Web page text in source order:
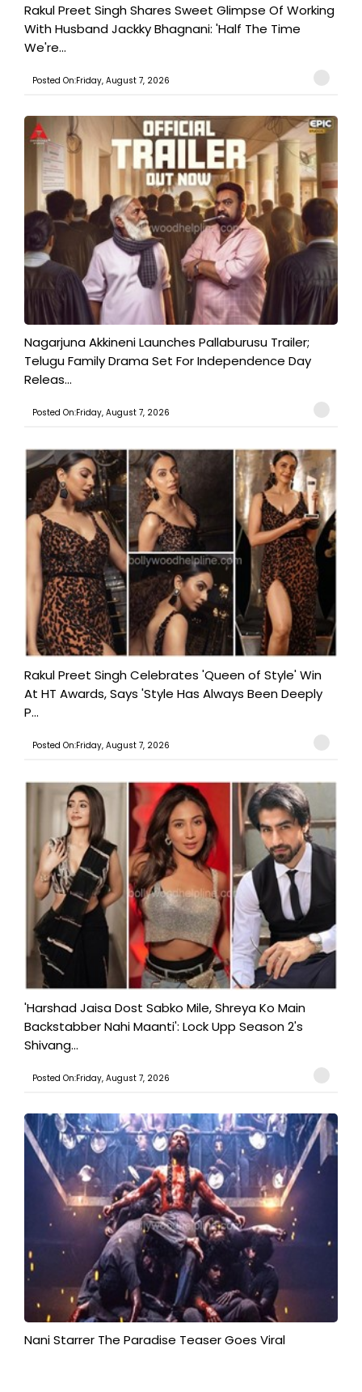
Rakul Preet Singh Shares Sweet Glimpse Of Working
With Husband Jackky Bhagnani: 'Half The Time
We're...
Posted On:Friday, August 7, 2026
Nagarjuna Akkineni Launches Pallaburusu Trailer;
Telugu Family Drama Set For Independence Day
Releas...
Posted On:Friday, August 7, 2026
Rakul Preet Singh Celebrates 'Queen of Style' Win
At HT Awards, Says 'Style Has Always Been Deeply
P...
Posted On:Friday, August 7, 2026
'Harshad Jaisa Dost Sabko Mile, Shreya Ko Main
Backstabber Nahi Maanti': Lock Upp Season 2's
Shivang...
Posted On:Friday, August 7, 2026
Nani Starrer The Paradise Teaser Goes Viral